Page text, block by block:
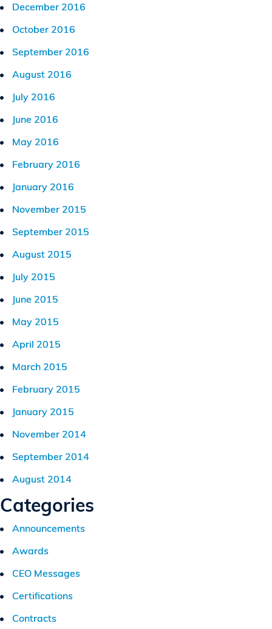
December 2016
October 2016
September 2016
August 2016
July 2016
June 2016
May 2016
February 2016
January 2016
November 2015
September 2015
August 2015
July 2015
June 2015
May 2015
April 2015
March 2015
February 2015
January 2015
November 2014
September 2014
August 2014
Categories
Announcements
Awards
CEO Messages
Certifications
Contracts